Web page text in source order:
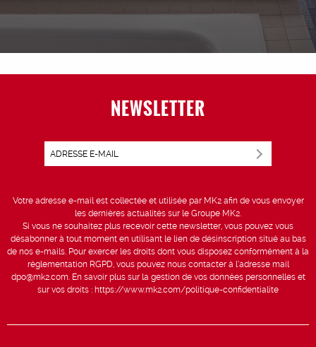
NEWSLETTER
Votre adresse e-mail est collectée et utilisée par MK2 afin de vous envoyer
les dernières actualités sur le Groupe MK2.
Si vous ne souhaitez plus recevoir cette newsletter, vous pouvez vous
désabonner à tout moment en utilisant le lien de désinscription situé au bas
de nos e-mails. Pour exercer les droits dont vous disposez conformément à la
réglementation RGPD, vous pouvez nous contacter à l’adresse mail
dpo@mk2.com. En savoir plus sur la gestion de vos données personnelles et
sur vos droits : https://www.mk2.com/politique-confidentialite